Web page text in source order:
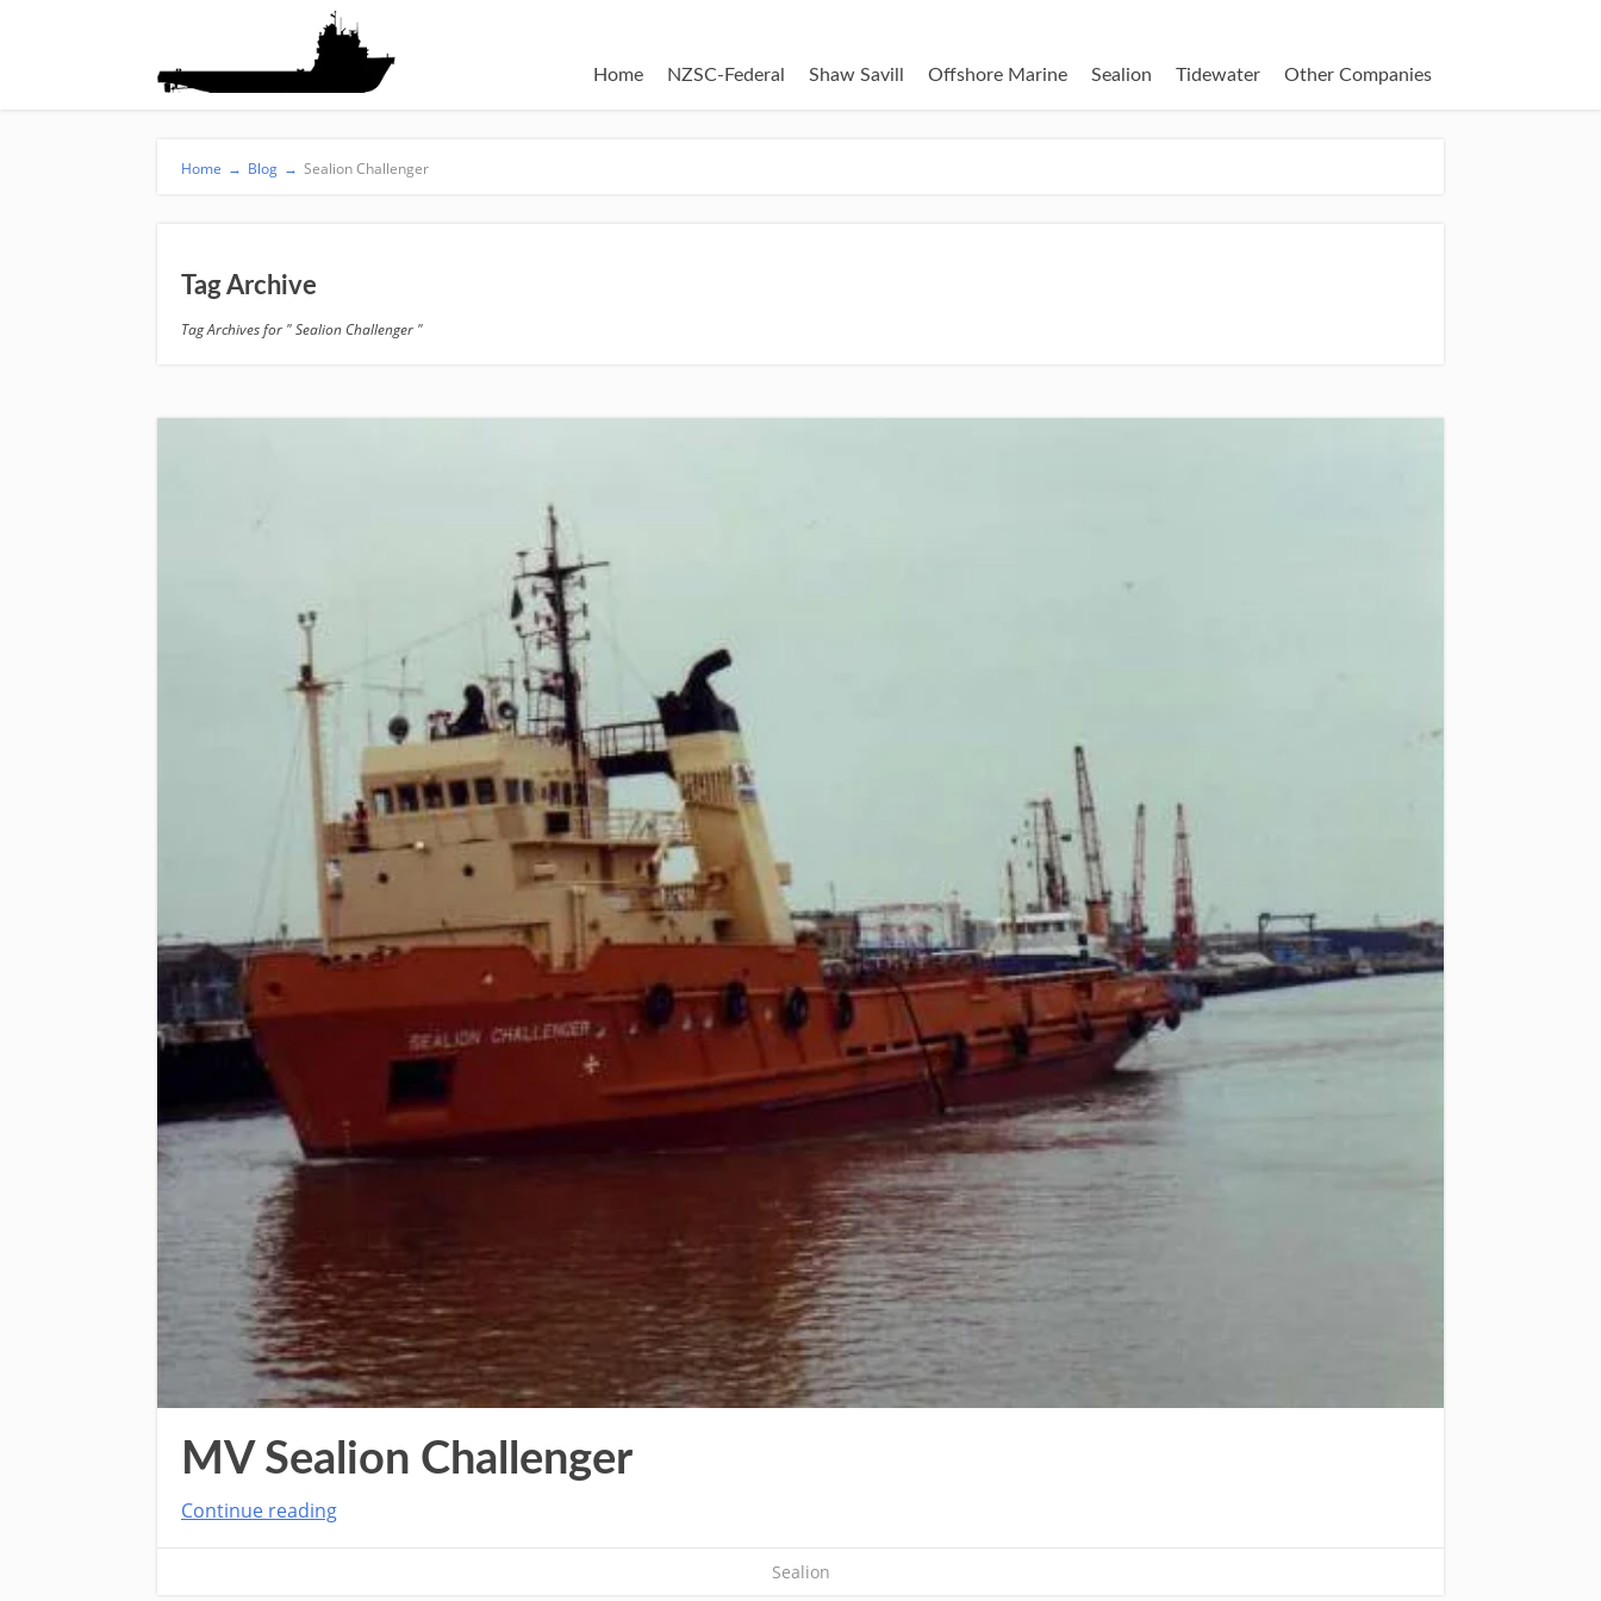
Home NZSC-Federal Shaw Savill Offshore Marine Sealion Tidewater Other Companies
Home → Blog → Sealion Challenger
Tag Archive
Tag Archives for " Sealion Challenger "
MV Sealion Challenger
Continue reading
Sealion